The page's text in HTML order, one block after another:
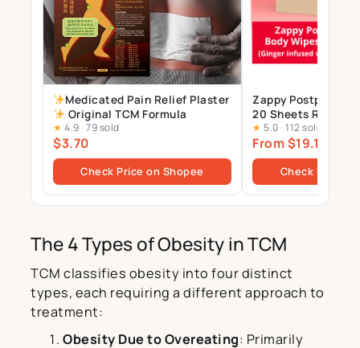
Medicated Pain Relief Plaster
Original TCM Formula
★ 4.9 · 79 sold
$3.70
Check Price on Shopee
Zappy Postpartum
20 Sheets
infused with TCM
★ 5.0 · 112 sold
From $19.14
Check Price
The 4 Types of Obesity in TCM
TCM classifies obesity into four distinct
types, each requiring a different approach to
treatment:
Obesity Due to Overeating: Primarily